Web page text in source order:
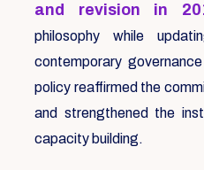
and revision in
philosophy while
contemporary
policy reaffirmed the
and strengthened the
capacity building.